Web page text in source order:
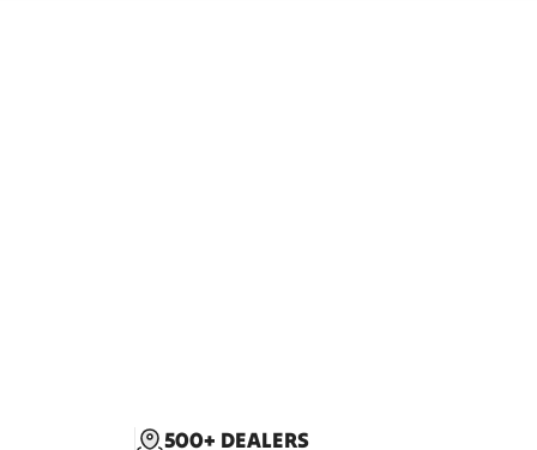
500+ DEALERS